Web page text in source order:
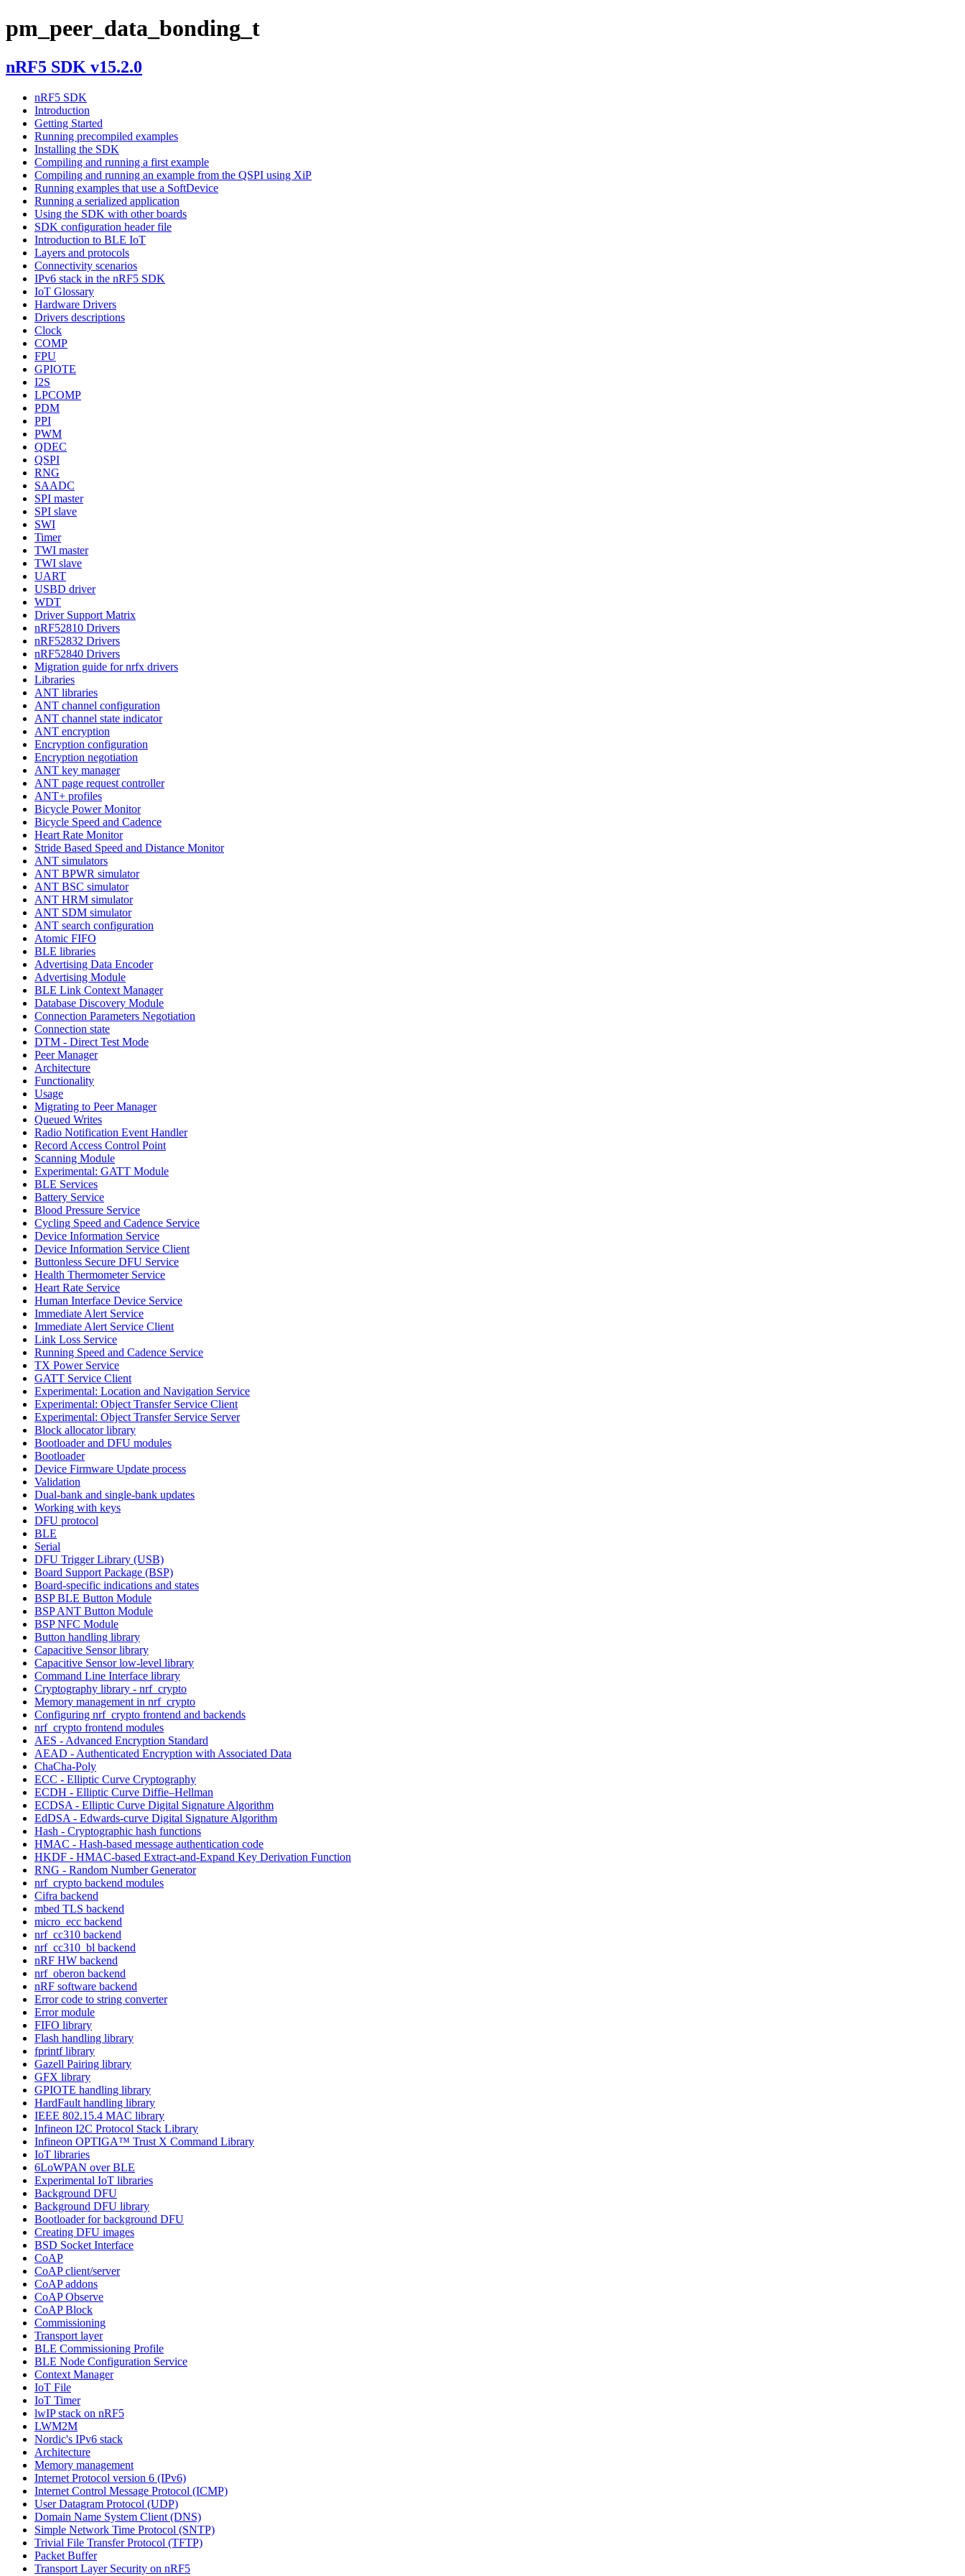
pm_peer_data_bonding_t
nRF5 SDK v15.2.0
nRF5 SDK
Introduction
Getting Started
Running precompiled examples
Installing the SDK
Compiling and running a first example
Compiling and running an example from the QSPI using XiP
Running examples that use a SoftDevice
Running a serialized application
Using the SDK with other boards
SDK configuration header file
Introduction to BLE IoT
Layers and protocols
Connectivity scenarios
IPv6 stack in the nRF5 SDK
IoT Glossary
Hardware Drivers
Drivers descriptions
Clock
COMP
FPU
GPIOTE
I2S
LPCOMP
PDM
PPI
PWM
QDEC
QSPI
RNG
SAADC
SPI master
SPI slave
SWI
Timer
TWI master
TWI slave
UART
USBD driver
WDT
Driver Support Matrix
nRF52810 Drivers
nRF52832 Drivers
nRF52840 Drivers
Migration guide for nrfx drivers
Libraries
ANT libraries
ANT channel configuration
ANT channel state indicator
ANT encryption
Encryption configuration
Encryption negotiation
ANT key manager
ANT page request controller
ANT+ profiles
Bicycle Power Monitor
Bicycle Speed and Cadence
Heart Rate Monitor
Stride Based Speed and Distance Monitor
ANT simulators
ANT BPWR simulator
ANT BSC simulator
ANT HRM simulator
ANT SDM simulator
ANT search configuration
Atomic FIFO
BLE libraries
Advertising Data Encoder
Advertising Module
BLE Link Context Manager
Database Discovery Module
Connection Parameters Negotiation
Connection state
DTM - Direct Test Mode
Peer Manager
Architecture
Functionality
Usage
Migrating to Peer Manager
Queued Writes
Radio Notification Event Handler
Record Access Control Point
Scanning Module
Experimental: GATT Module
BLE Services
Battery Service
Blood Pressure Service
Cycling Speed and Cadence Service
Device Information Service
Device Information Service Client
Buttonless Secure DFU Service
Health Thermometer Service
Heart Rate Service
Human Interface Device Service
Immediate Alert Service
Immediate Alert Service Client
Link Loss Service
Running Speed and Cadence Service
TX Power Service
GATT Service Client
Experimental: Location and Navigation Service
Experimental: Object Transfer Service Client
Experimental: Object Transfer Service Server
Block allocator library
Bootloader and DFU modules
Bootloader
Device Firmware Update process
Validation
Dual-bank and single-bank updates
Working with keys
DFU protocol
BLE
Serial
DFU Trigger Library (USB)
Board Support Package (BSP)
Board-specific indications and states
BSP BLE Button Module
BSP ANT Button Module
BSP NFC Module
Button handling library
Capacitive Sensor library
Capacitive Sensor low-level library
Command Line Interface library
Cryptography library - nrf_crypto
Memory management in nrf_crypto
Configuring nrf_crypto frontend and backends
nrf_crypto frontend modules
AES - Advanced Encryption Standard
AEAD - Authenticated Encryption with Associated Data
ChaCha-Poly
ECC - Elliptic Curve Cryptography
ECDH - Elliptic Curve Diffie–Hellman
ECDSA - Elliptic Curve Digital Signature Algorithm
EdDSA - Edwards-curve Digital Signature Algorithm
Hash - Cryptographic hash functions
HMAC - Hash-based message authentication code
HKDF - HMAC-based Extract-and-Expand Key Derivation Function
RNG - Random Number Generator
nrf_crypto backend modules
Cifra backend
mbed TLS backend
micro_ecc backend
nrf_cc310 backend
nrf_cc310_bl backend
nRF HW backend
nrf_oberon backend
nRF software backend
Error code to string converter
Error module
FIFO library
Flash handling library
fprintf library
Gazell Pairing library
GFX library
GPIOTE handling library
HardFault handling library
IEEE 802.15.4 MAC library
Infineon I2C Protocol Stack Library
Infineon OPTIGA™ Trust X Command Library
IoT libraries
6LoWPAN over BLE
Experimental IoT libraries
Background DFU
Background DFU library
Bootloader for background DFU
Creating DFU images
BSD Socket Interface
CoAP
CoAP client/server
CoAP addons
CoAP Observe
CoAP Block
Commissioning
Transport layer
BLE Commissioning Profile
BLE Node Configuration Service
Context Manager
IoT File
IoT Timer
lwIP stack on nRF5
LWM2M
Nordic's IPv6 stack
Architecture
Memory management
Internet Protocol version 6 (IPv6)
Internet Control Message Protocol (ICMP)
User Datagram Protocol (UDP)
Domain Name System Client (DNS)
Simple Network Time Protocol (SNTP)
Trivial File Transfer Protocol (TFTP)
Packet Buffer
Transport Layer Security on nRF5